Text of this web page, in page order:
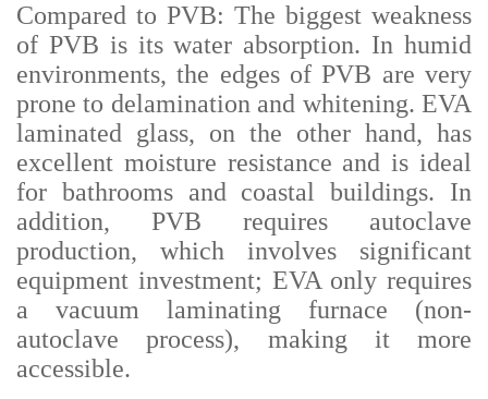
Compared to PVB: The biggest weakness
of PVB is its water absorption. In humid
environments, the edges of PVB are very
prone to delamination and whitening. EVA
laminated glass, on the other hand, has
excellent moisture resistance and is ideal
for bathrooms and coastal buildings. In
addition, PVB requires autoclave
production, which involves significant
equipment investment; EVA only requires
a vacuum laminating furnace (non-
autoclave process), making it more
accessible.